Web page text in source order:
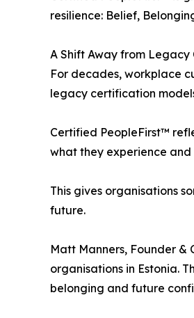
resilience: Belief,
A Shift Away from
For decades, workplace
legacy certification
Certified PeopleFirst™
what they experience
This gives organisations
future.
Matt Manners, Founder &
organisations in Estonia.
belonging and future